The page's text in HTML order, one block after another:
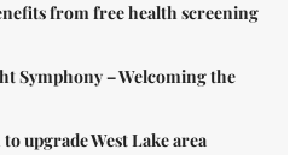
from free health screening
Symphony – Welcoming the
upgrade West Lake area